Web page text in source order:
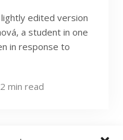
edited version
a student in one
in response to
2 min read